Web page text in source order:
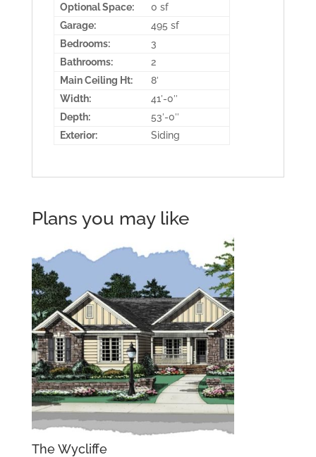
Optional Space:
0 sf
Garage:
495 sf
Bedrooms:
3
Bathrooms:
2
Main Ceiling Ht:
8′
Width:
41′-0″
Depth:
53′-0″
Exterior:
Siding
Plans you may like
The Wycliffe